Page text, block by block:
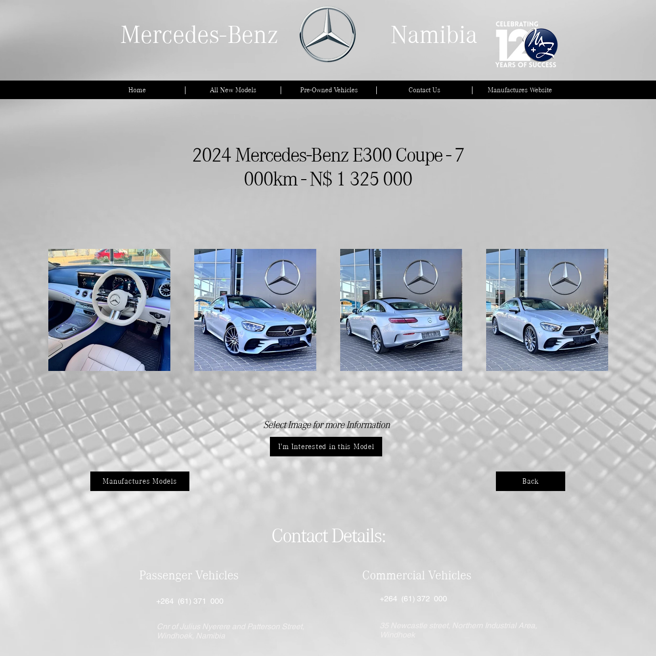
Mercedes-Benz Namibia
Home All New Models Pre-Owned Vehicles Contact Us Manufactures Website
2024 Mercedes-Benz E300 Coupe - 7
000km - N$ 1 325 000
Select Image for more Information
I'm Interested in this Model
Manufactures Models Back
Contact Details:
Passenger Vehicles
+264 (61) 371 000
Cnr of Julius Nyerere and Patterson Street,
Windhoek, Namibia
Commercial Vehicles
+264 (61) 372 000
35 Newcastle street, Northern Industrial Area,